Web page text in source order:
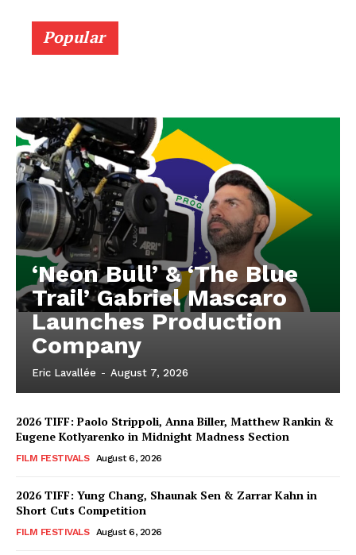
Popular
‘Neon Bull’ & ‘The Blue
Trail’ Gabriel Mascaro
Launches Production
Company
Eric Lavallée - August 7, 2026
2026 TIFF: Paolo Strippoli, Anna Biller, Matthew Rankin &
Eugene Kotlyarenko in Midnight Madness Section
FILM FESTIVALS August 6, 2026
2026 TIFF: Yung Chang, Shaunak Sen & Zarrar Kahn in
Short Cuts Competition
FILM FESTIVALS August 6, 2026